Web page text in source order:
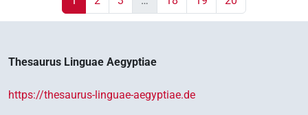
Thesaurus Linguae Aegyptiae
https://thesaurus-linguae-aegyptiae.de